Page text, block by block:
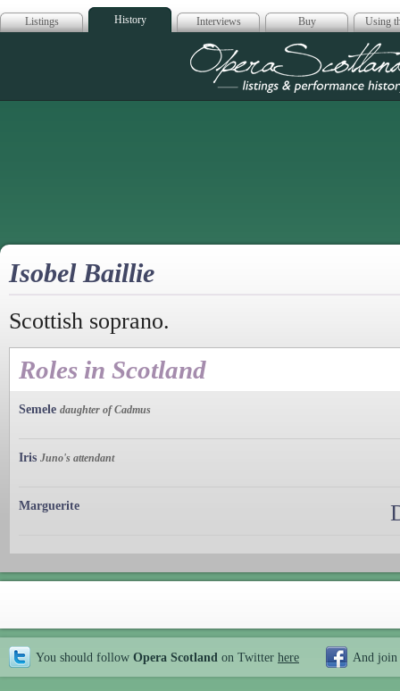
Listings History Interviews Buy Using
Opera
Isobel Baillie
Scottish soprano.
Roles in Scotland
Semele daughter of Cadmus
Iris Juno's attendant
Marguerite
You should follow Opera Scotland on Twitter here And join